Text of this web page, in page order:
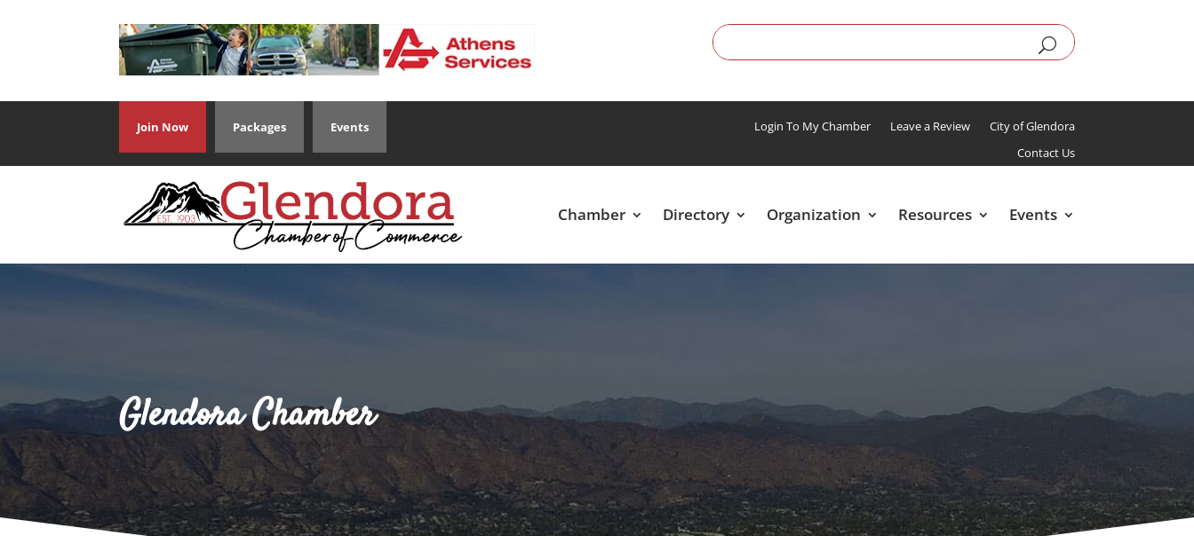
Join Now Packages Events Login To My Chamber Leave a Review
City of Glendora
Contact Us
Chamber Directory Organization Resources Events
Glendora Chamber